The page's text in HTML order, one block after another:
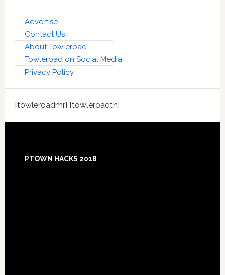
Advertise
Contact Us
About Towleroad
Towleroad on Social Media
Privacy Policy
[towleroadmr] [towleroadtn]
Footer
PTOWN HACKS 2018